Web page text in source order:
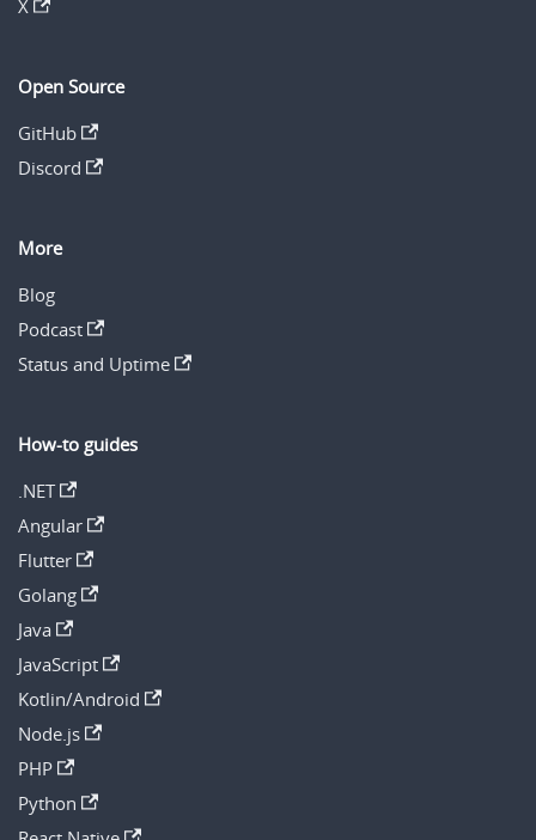
X
Open Source
GitHub
Discord
More
Blog
Podcast
Status and Uptime
How-to guides
.NET
Angular
Flutter
Golang
Java
JavaScript
Kotlin/Android
Node.js
PHP
Python